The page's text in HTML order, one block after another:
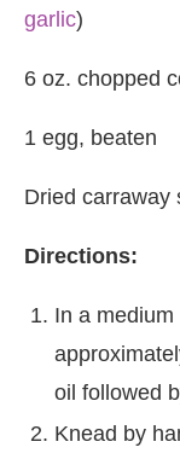
garlic)
6 oz. chopped
1 egg, beaten
Dried carraway
Directions:
In a
oil followed
Knead by